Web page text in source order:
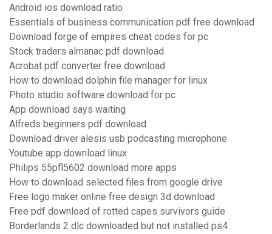
Android ios download ratio
Essentials of business communication pdf free download
Download forge of empires cheat codes for pc
Stock traders almanac pdf download
Acrobat pdf converter free download
How to download dolphin file manager for linux
Photo studio software download for pc
App download says waiting
Alfreds beginners pdf download
Download driver alesis usb podcasting microphone
Youtube app download linux
Philips 55pfl5602 download more apps
How to download selected files from google drive
Free logo maker online free design 3d download
Free pdf download of rotted capes survivors guide
Borderlands 2 dlc downloaded but not installed ps4